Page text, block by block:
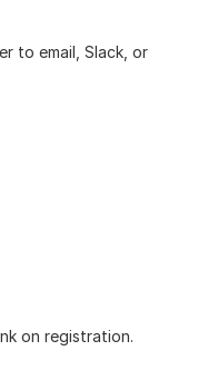
to email, Slack, or
on registration.